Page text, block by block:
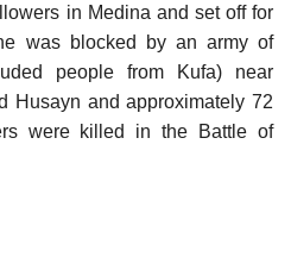
in Medina and set off for
was blocked by an army of
people from Kufa) near
Husayn and approximately 72
were killed in the Battle of